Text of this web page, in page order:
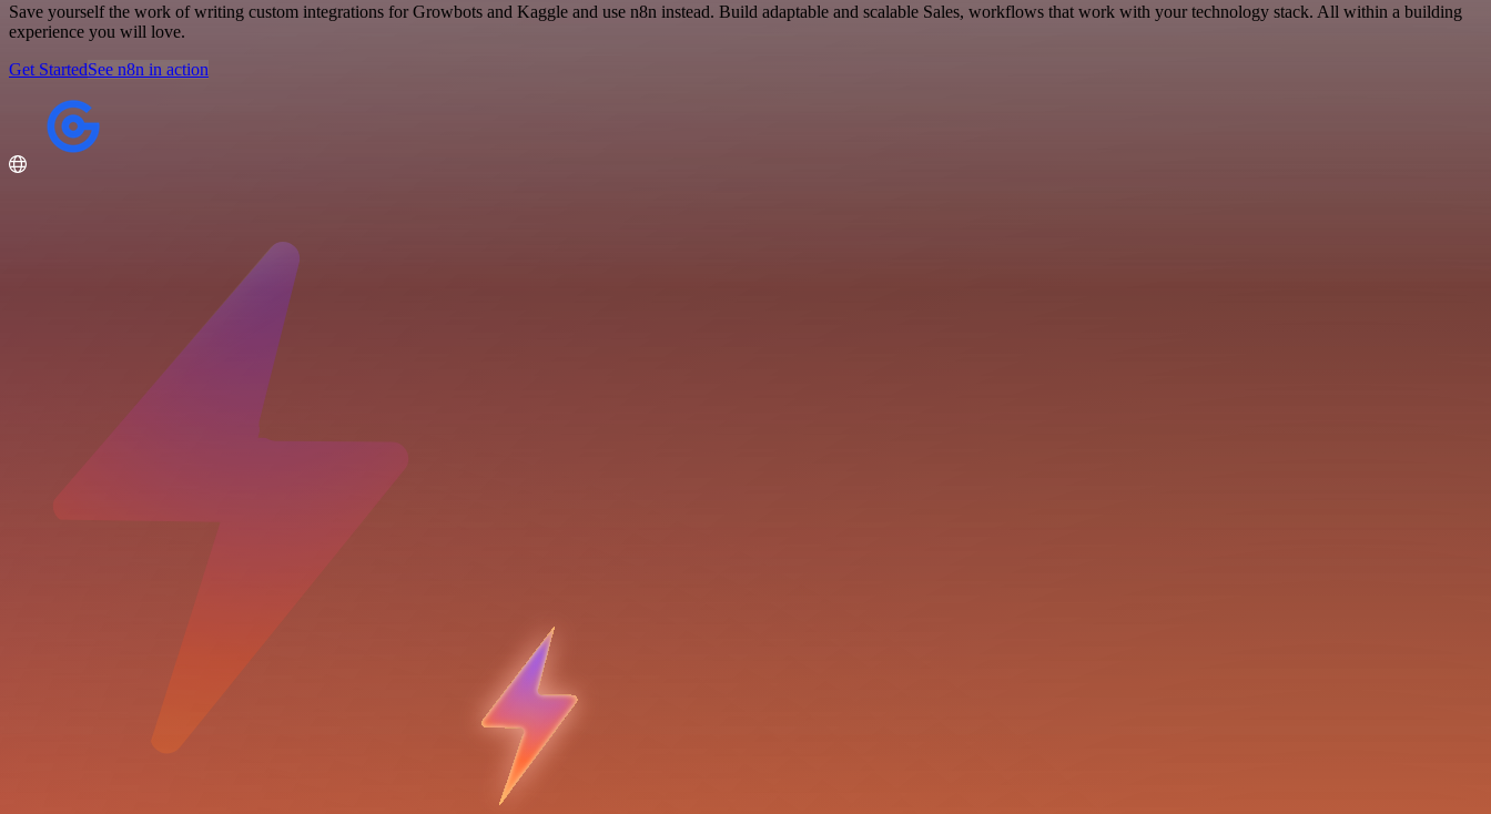
Save yourself the work of writing custom integrations for Growbots and Kaggle and use n8n instead. Build adaptable and scalable Sales, workflows that work with your technology stack. All within a building
experience you will love.
Get StartedSee n8n in action